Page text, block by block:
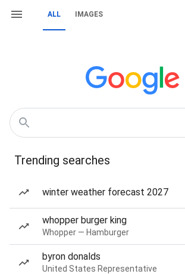
ALL IMAGES
Trending searches
winter weather forecast 2027
whopper burger king
Whopper — Hamburger
byron donalds
United States Representative